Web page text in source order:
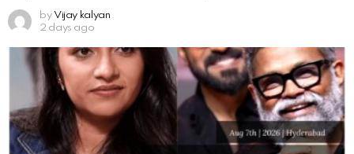
by Vijay kalyan
2 days ago